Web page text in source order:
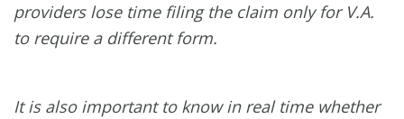
providers lose time filing the claim only for V.A.
to require a different form.
It is also important to know in real time whether